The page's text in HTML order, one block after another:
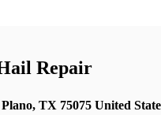
Repair
TX 75075 United